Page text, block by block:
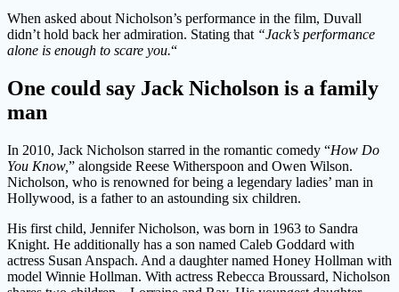
When asked about Nicholson’s performance in the film, Duvall
didn’t hold back her admiration. Stating that “Jack’s performance
alone is enough to scare you.“
One could say Jack Nicholson is a family
man
In 2010, Jack Nicholson starred in the romantic comedy “How Do
You Know,” alongside Reese Witherspoon and Owen Wilson.
Nicholson, who is renowned for being a legendary ladies’ man in
Hollywood, is a father to an astounding six children.
His first child, Jennifer Nicholson, was born in 1963 to Sandra
Knight. He additionally has a son named Caleb Goddard with
actress Susan Anspach. And a daughter named Honey Hollman with
model Winnie Hollman. With actress Rebecca Broussard, Nicholson